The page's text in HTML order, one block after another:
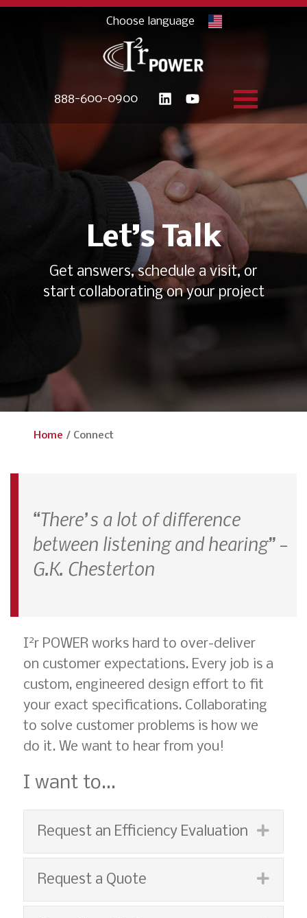
888-600-0900
Let’s Talk
Get answers, schedule a visit, or
start collaborating on your project
Home / Connect
“There’s a lot of difference
between listening and hearing” –
G.K. Chesterton
I2r POWER works hard to over-deliver
on customer expectations. Every job is a
custom, engineered design effort to fit
your exact specifications. Collaborating
to solve customer problems is how we
do it. We want to hear from you!
I want to...
Request an Efficiency Evaluation
Request a Quote